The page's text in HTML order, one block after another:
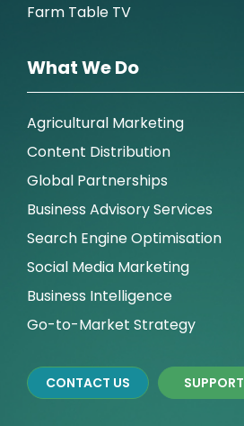
Farm Table TV
What We Do
Agricultural Marketing
Content Distribution
Global Partnerships
Business Advisory Services
Search Engine Optimisation
Social Media Marketing
Business Intelligence
Go-to-Market Strategy
CONTACT US SUPPORT